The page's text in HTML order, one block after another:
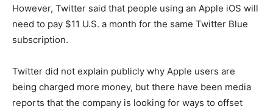
However, Twitter said that people using an Apple iOS will
need to pay $11 U.S. a month for the same Twitter Blue
subscription.
Twitter did not explain publicly why Apple users are
being charged more money, but there have been media
reports that the company is looking for ways to offset